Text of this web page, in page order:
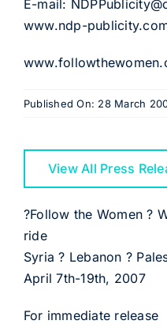
E-mail:
www.ndp-
Published On: 28 March
View All Press
?Follow the Women ?
ride
Syria ? Lebanon ?
April 7th-19th, 2007
For immediate release